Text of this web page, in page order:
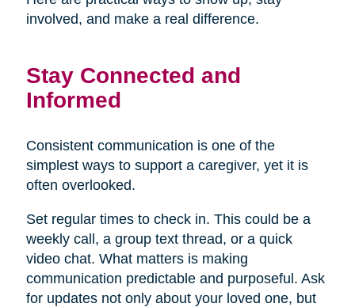
involved, and make a real difference.
Stay Connected and
Informed
Consistent communication is one of the
simplest ways to support a caregiver, yet it is
often overlooked.
Set regular times to check in. This could be a
weekly call, a group text thread, or a quick
video chat. What matters is making
communication predictable and purposeful. Ask
for updates not only about your loved one, but